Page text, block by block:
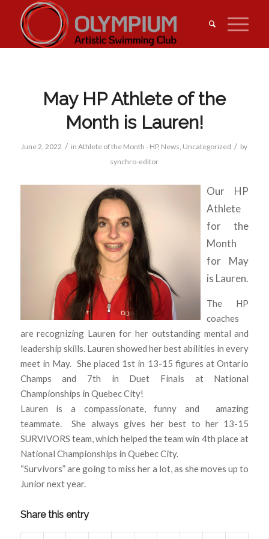
May HP Athlete of the
Month is Lauren!
June 2, 2022 / inAthlete of the Month - HP, News, Uncategorized / by
synchro-editor
Our HP
Athlete
for the
Month
for May
is Lauren.
The HP
coaches
are recognizing Lauren for her outstanding mental and
leadership skills. Lauren showed her best abilities in every
meet in May. She placed 1st in 13-15 figures at Ontario
Champs and 7th in Duet Finals at National
Championships in Quebec City!
Lauren is a compassionate, funny and amazing
teammate. She always gives her best to her 13-15
SURVIVORS team, which helped the team win 4th place at
National Championships in Quebec City.
“Survivors” are going to miss her a lot, as she moves up to
Junior next year.
Share this entry